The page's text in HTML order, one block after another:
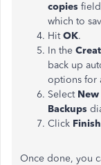
copies
which to
HitOK.
In the
back up
options for
Select New
Backups
Click Finish
Once done, you